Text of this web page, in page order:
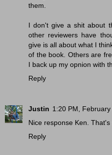
them.
I don't give a shit about
other reviewers have
give is all about what I
of the book. Others are
I back up my opnion with
Reply
Justin 1:20 PM,
Nice response Ken. That's
Reply